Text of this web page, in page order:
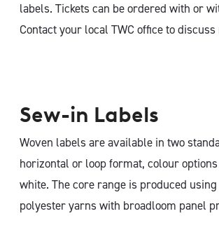
labels. Tickets can be ordered with or
Contact your local TWC office to
Sew-in Labels
Woven labels are available in two
horizontal or loop format, colour
white. The core range is produced
polyester yarns with broadloom panel